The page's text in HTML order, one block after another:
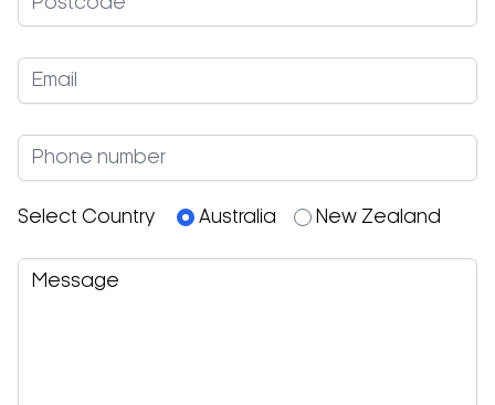
Select Country Australia New Zealand